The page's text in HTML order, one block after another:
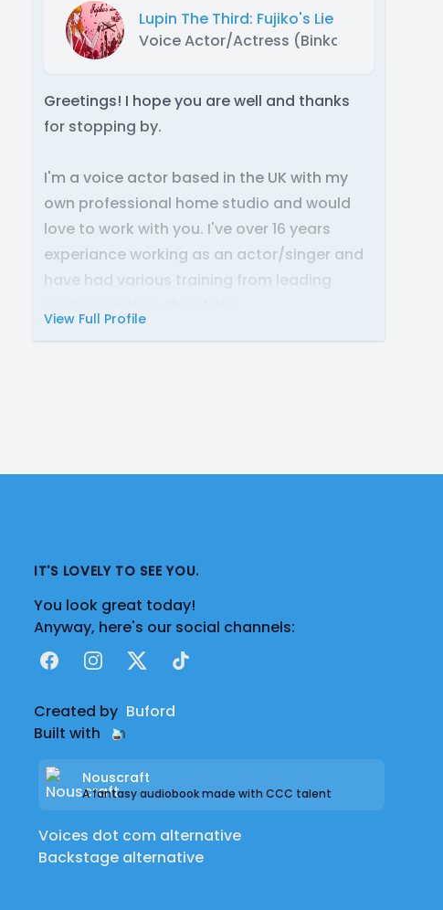
Lupin The Third: Fujiko's Lie Abridged
Voice Actor/Actress (Binkam)
Greetings! I hope you are well and thanks
for stopping by.
I'm a voice actor based in the UK with my
own professional home studio and would
love to work with you. I've over 16 years
experiance working as an actor/singer and
have had various training from leading
View Full Profile
IT'S LOVELY TO SEE YOU.
You look great today!
Anyway, here's our social channels:
FacebookInstagram
X TikTok
Created by Buford
Built with
Nouscraft
A fantasy audiobook made with CCC talent
Voices dot com alternative
Backstage alternative